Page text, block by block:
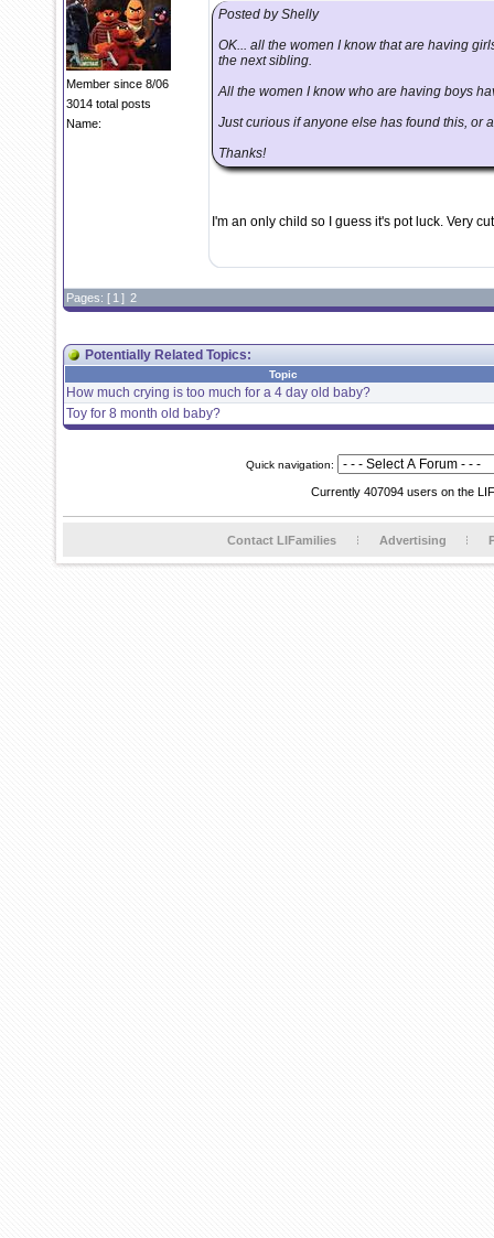
Member since 8/06
3014 total posts
Name:
Posted by Shelly
OK... all the women I know that are having
the next sibling.
All the women I know who are having boys
Just curious if anyone else has found this, or
Thanks!
I'm an only child so I guess it's pot luck. Very
Pages: [ 1 ] 2
Potentially Related Topics:
Topic
How much crying is too much for a 4 day old baby?
Toy for 8 month old baby?
Quick navigation:
Currently 407094 users on the
Contact LIFamilies Advertising